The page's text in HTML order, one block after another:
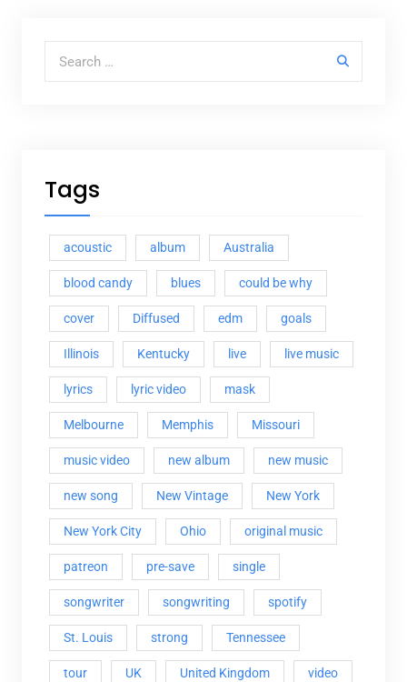
Search for:
Tags
acoustic album Australia
blood candy blues could be why
cover Diffused edm goals
Illinois Kentucky live live music
lyrics lyric video mask
Melbourne Memphis Missouri
music video new album new music
new song New Vintage New York
New York City Ohio original music
patreon pre-save single
songwriter songwriting spotify
St. Louis strong Tennessee
tour UK United Kingdom video